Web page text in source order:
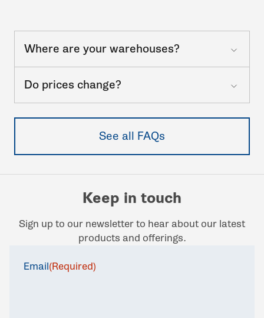
Where are your warehouses?
Do prices change?
See all FAQs
Keep in touch
Sign up to our newsletter to hear about our latest
products and offerings.
Email(Required)